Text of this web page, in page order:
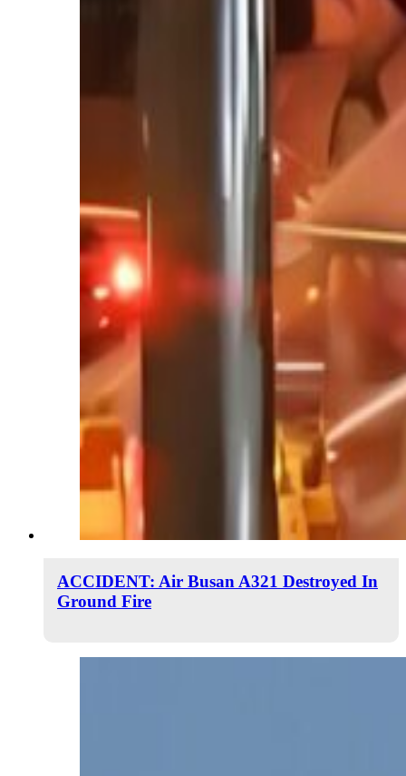
ACCIDENT: Air Busan A321 Destroyed In
Ground Fire